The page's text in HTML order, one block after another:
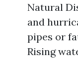
Natural
and
pipes or
Rising